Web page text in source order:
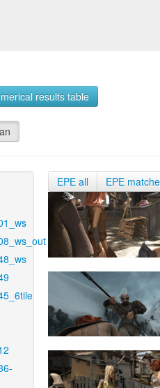
results table
EPE all EPE